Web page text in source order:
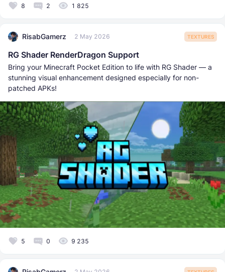
8 2 1 825
RisabGamerz 2 May 2026 TEXTURES
RG Shader RenderDragon Support
Bring your Minecraft Pocket Edition to life with RG Shader — a
stunning visual enhancement designed especially for non-
patched APKs!
5 0 9 235